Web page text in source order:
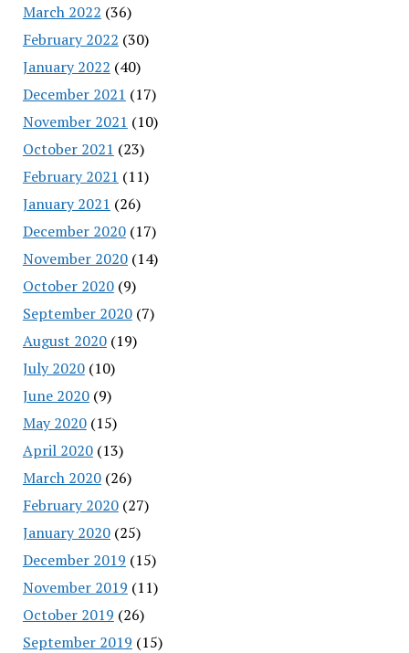
March 2022 (36)
February 2022 (30)
January 2022 (40)
December 2021 (17)
November 2021 (10)
October 2021 (23)
February 2021 (11)
January 2021 (26)
December 2020(17)
November 2020(14)
October 2020(9)
September 2020(7)
August 2020(19)
July 2020(10)
June 2020(9)
May 2020(15)
April 2020(13)
March 2020(26)
February 2020(27)
January 2020(25)
December 2019 (15)
November 2019 (11)
October 2019 (26)
September 2019 (15)